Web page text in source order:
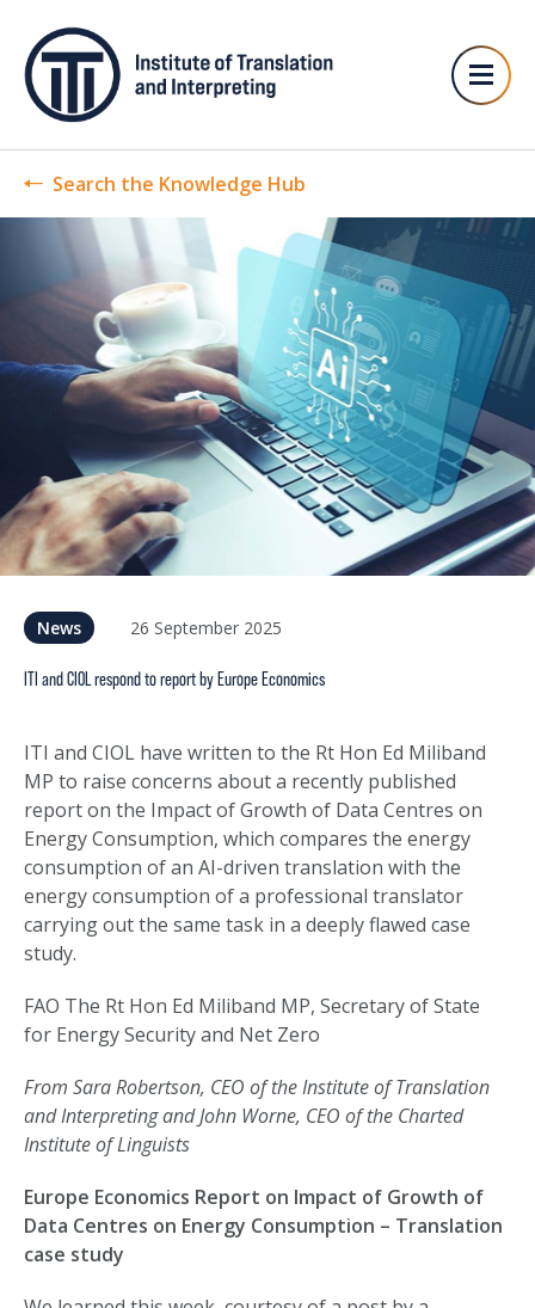
Search the Knowledge Hub
News 26 September 2025
ITI and CIOL respond to report by Europe Economics
ITI and CIOL have written to the Rt Hon Ed Miliband
MP to raise concerns about a recently published
report on the Impact of Growth of Data Centres on
Energy Consumption, which compares the energy
consumption of an AI-driven translation with the
energy consumption of a professional translator
carrying out the same task in a deeply flawed case
study.
FAO The Rt Hon Ed Miliband MP, Secretary of State
for Energy Security and Net Zero
From Sara Robertson, CEO of the Institute of Translation
and Interpreting and John Worne, CEO of the Charted
Institute of Linguists
Europe Economics Report on Impact of Growth of
Data Centres on Energy Consumption – Translation
case study